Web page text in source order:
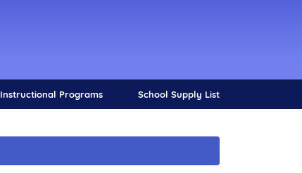
Instructional Programs School Supply List